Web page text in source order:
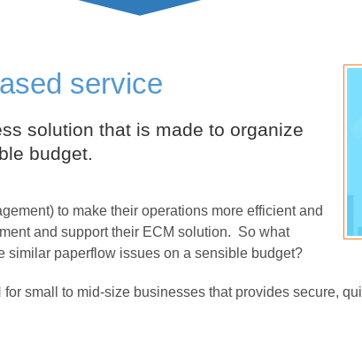
service
solution that is made to organize
budget.
to make their operations more efficient and
and support their ECM solution. So what
similar paperflow issues on a sensible budget?
small to mid-size businesses that provides secure,